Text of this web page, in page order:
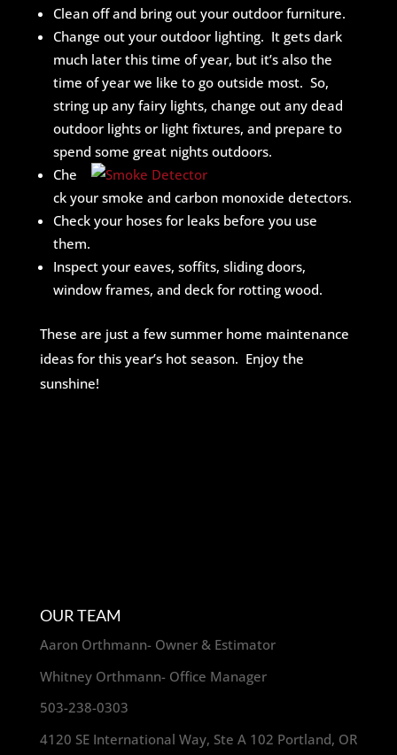
Clean off and bring out your outdoor furniture.
Change out your outdoor lighting. It gets dark
much later this time of year, but it’s also the
time of year we like to go outside most. So,
string up any fairy lights, change out any dead
outdoor lights or light fixtures, and prepare to
spend some great nights outdoors.
Che
ck your smoke and carbon monoxide detectors.
Check your hoses for leaks before you use
them.
Inspect your eaves, soffits, sliding doors,
window frames, and deck for rotting wood.
These are just a few summer home maintenance
ideas for this year’s hot season. Enjoy the
sunshine!
OUR TEAM
Aaron Orthmann- Owner & Estimator
Whitney Orthmann- Office Manager
503-238-0303
4120 SE International Way, Ste A 102 Portland, OR